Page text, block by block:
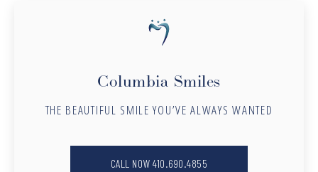
Columbia Smiles
THE BEAUTIFUL SMILE YOU’VE ALWAYS WANTED
CALL NOW 410.690.4855